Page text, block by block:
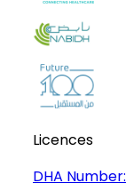
Licences
DHA Number: